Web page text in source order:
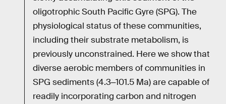
oligotrophic South Pacific Gyre (SPG). The
physiological status of these communities,
including their substrate metabolism, is
previously unconstrained. Here we show that
diverse aerobic members of communities in
SPG sediments (4.3‒101.5 Ma) are capable of
readily incorporating carbon and nitrogen